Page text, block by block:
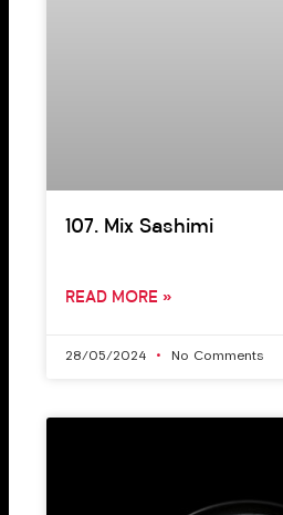
107. Mix Sashimi
READ MORE »
28/05/2024 No Comments